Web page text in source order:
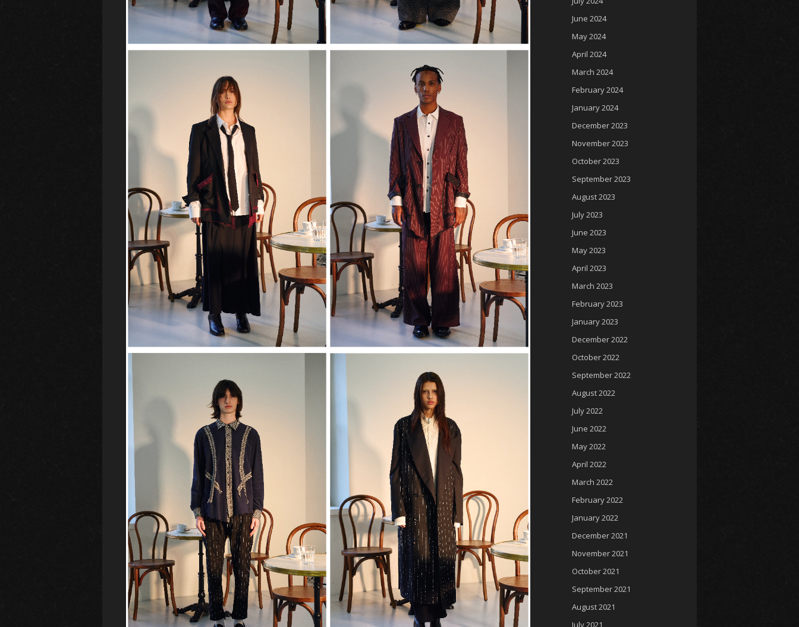
June 2024
May 2024
April 2024
March 2024
February 2024
January 2024
December 2023
November 2023
October 2023
September 2023
August 2023
July 2023
June 2023
May 2023
April 2023
March 2023
February 2023
January 2023
December 2022
October 2022
September 2022
August 2022
July 2022
June 2022
May 2022
April 2022
March 2022
February 2022
January 2022
December 2021
November 2021
October 2021
September 2021
August 2021
July 2021